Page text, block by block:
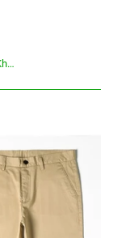
2020 Summer New Men's Thin Cotton Khaki Casual Pants Business Solid Color Stretch Trousers Brand Male Gray Plus Size 40 42 44